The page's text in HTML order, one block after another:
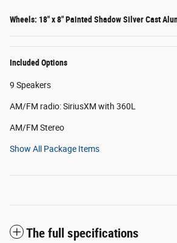
Wheels: 18" x 8" Painted Shadow Silver Cast
Included Options
9 Speakers
AM/FM radio: SiriusXM with 360L
AM/FM Stereo
Show All Package Items
The full specifications